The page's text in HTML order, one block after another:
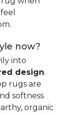
now?
into
design.
rugs are
softness
organic